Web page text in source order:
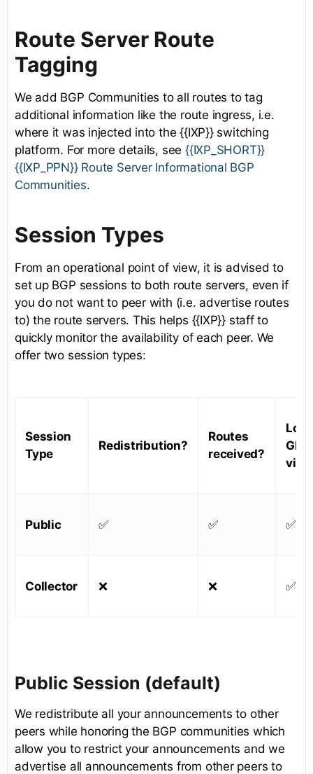
Route Server Route
Tagging
We add BGP Communities to all routes to tag
additional information like the route ingress, i.e.
where it was injected into the {{IXP}} switching
platform. For more details, see {{IXP_SHORT}}
{{IXP_PPN}} Route Server Informational BGP
Communities.
Session Types
From an operational point of view, it is advised to
set up BGP sessions to both route servers, even if
you do not want to peer with (i.e. advertise routes
to) the route servers. This helps {{IXP}} staff to
quickly monitor the availability of each peer. We
offer two session types:
Session
Type
Redistribution?
Routes
received?
Public ✅ ✅ ✅
Collector ❌ ❌ ✅
Public Session (default)
We redistribute all your announcements to other
peers while honoring the BGP communities which
allow you to restrict your announcements and we
advertise all announcements from other peers to